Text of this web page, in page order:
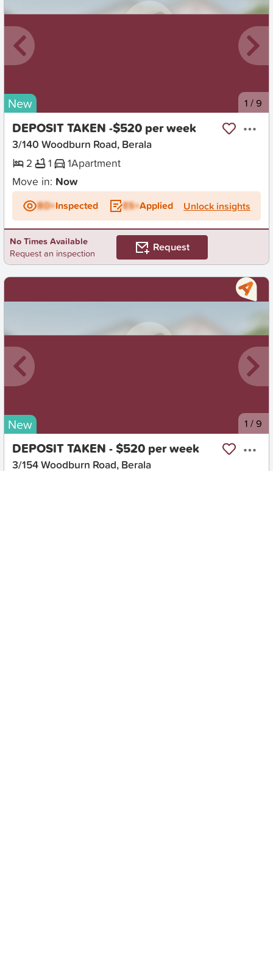
New 1 /9
DEPOSIT TAKEN -$520 per week
3/140 Woodburn Road, Berala
2
1 1Apartment
Move in: Now
BD+Inspected ES+Applied Unlock insights
No Times Available
Request an inspection
Request
New 1 /9
DEPOSIT TAKEN - $520 per week
3/154 Woodburn Road, Berala